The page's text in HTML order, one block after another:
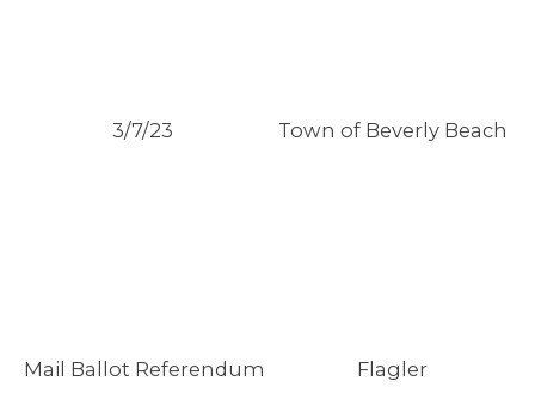
3/7/23 Town of Beverly Beach
Mail Ballot Referendum Flagler